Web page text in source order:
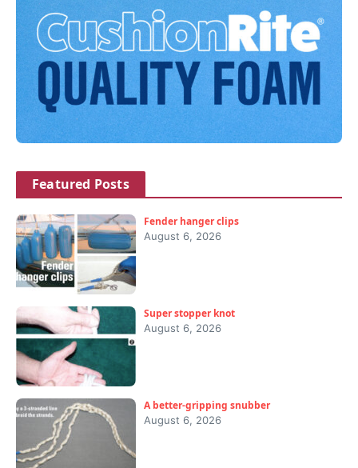
Featured Posts
Fender hanger clips
August 6, 2026
Super stopper knot
August 6, 2026
A better-gripping snubber
August 6, 2026